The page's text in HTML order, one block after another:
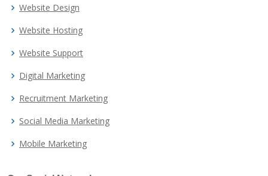
Website Design
Website Hosting
Website Support
Digital Marketing
Recruitment Marketing
Social Media Marketing
Mobile Marketing